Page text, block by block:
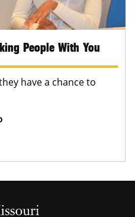
People With You
have a chance to